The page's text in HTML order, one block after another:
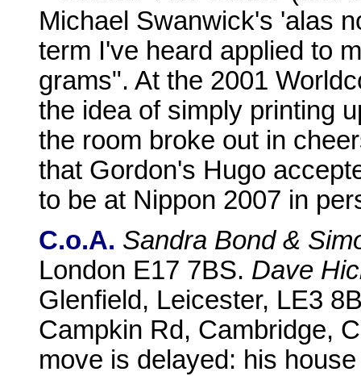
Michael Swanwick's 'alas
term I've heard applied to
grams". At the 2001
the idea of simply printing
the room broke out in
that Gordon's Hugo
to be at Nippon 2007 in
C.o.A. Sandra Bond &
London E17 7BS. Dave
Glenfield, Leicester, LE3
Campkin Rd, Cambridge,
move is delayed: his